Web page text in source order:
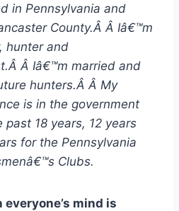
in Pennsylvania and
County.Â Â Iâ€™m
hunter and
Â Iâ€™m married and
hunters.Â Â My
is in the government
18 years, 12 years
for the Pennsylvania
Clubs.
mind is